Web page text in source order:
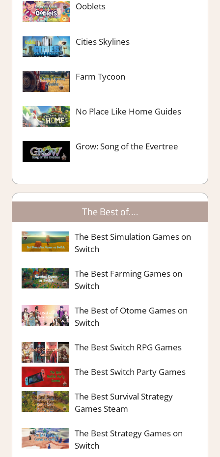
Ooblets
Cities Skylines
Farm Tycoon
No Place Like Home Guides
Grow: Song of the Evertree
The Best of….
The Best Simulation Games on
Switch
The Best Farming Games on
Switch
The Best of Otome Games on
Switch
The Best Switch RPG Games
The Best Switch Party Games
The Best Survival Strategy
Games Steam
The Best Strategy Games on
Switch